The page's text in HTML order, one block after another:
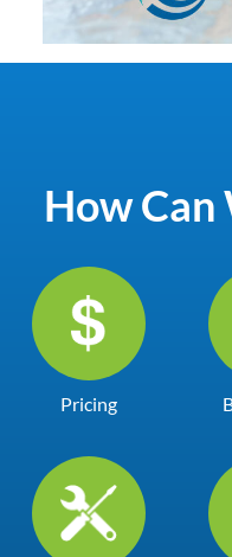
How Can
Pricing